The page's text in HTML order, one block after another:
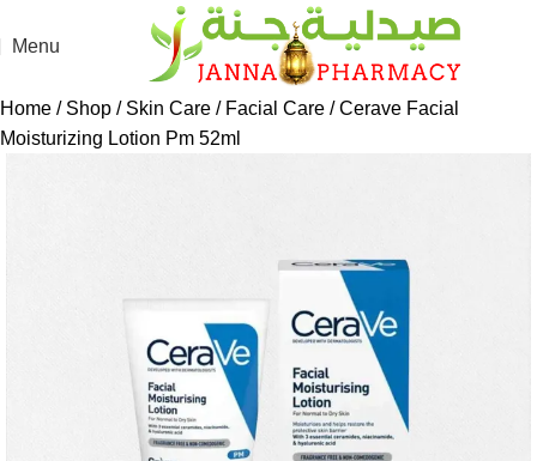
Menu
Home Shop Skin Care Facial Care
Cerave Facial
Moisturizing Lotion Pm 52ml